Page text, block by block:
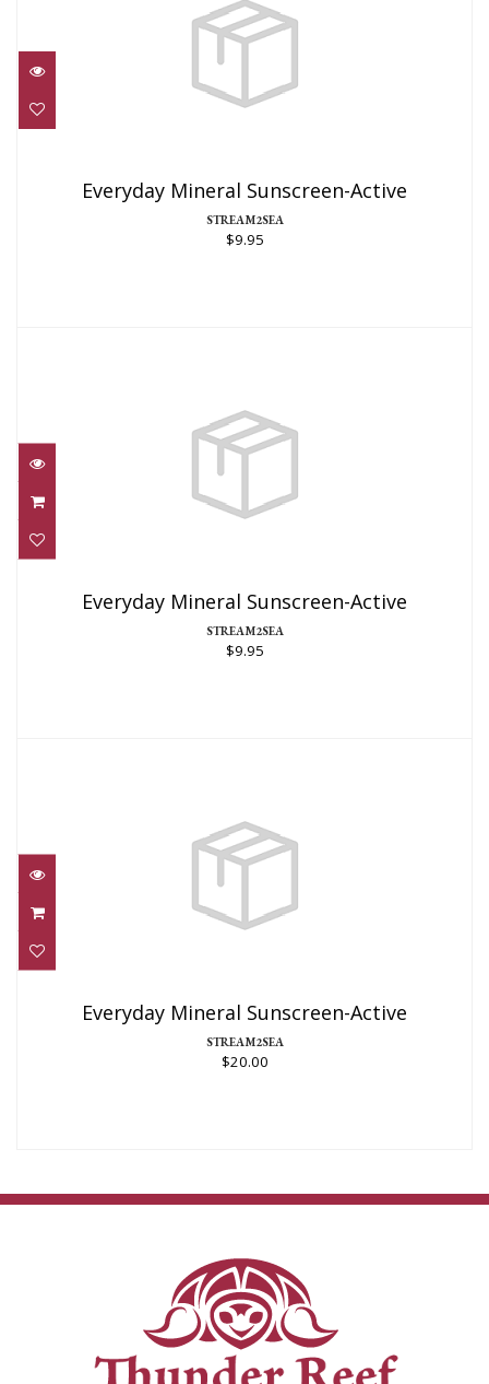
Everyday Mineral Sunscreen-Active
STREAM2SEA
$9.95
Everyday Mineral Sunscreen-Active
STREAM2SEA
$9.95
Everyday Mineral Sunscreen-Active
STREAM2SEA
$20.00